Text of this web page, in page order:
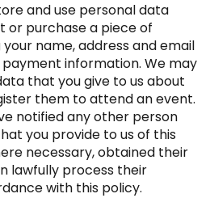
and use personal data
or purchase a piece of
name, address and email
information. We may
that you give to us about
them to attend an event.
notified any other person
you provide to us of this
necessary, obtained their
lawfully process their
with this policy.